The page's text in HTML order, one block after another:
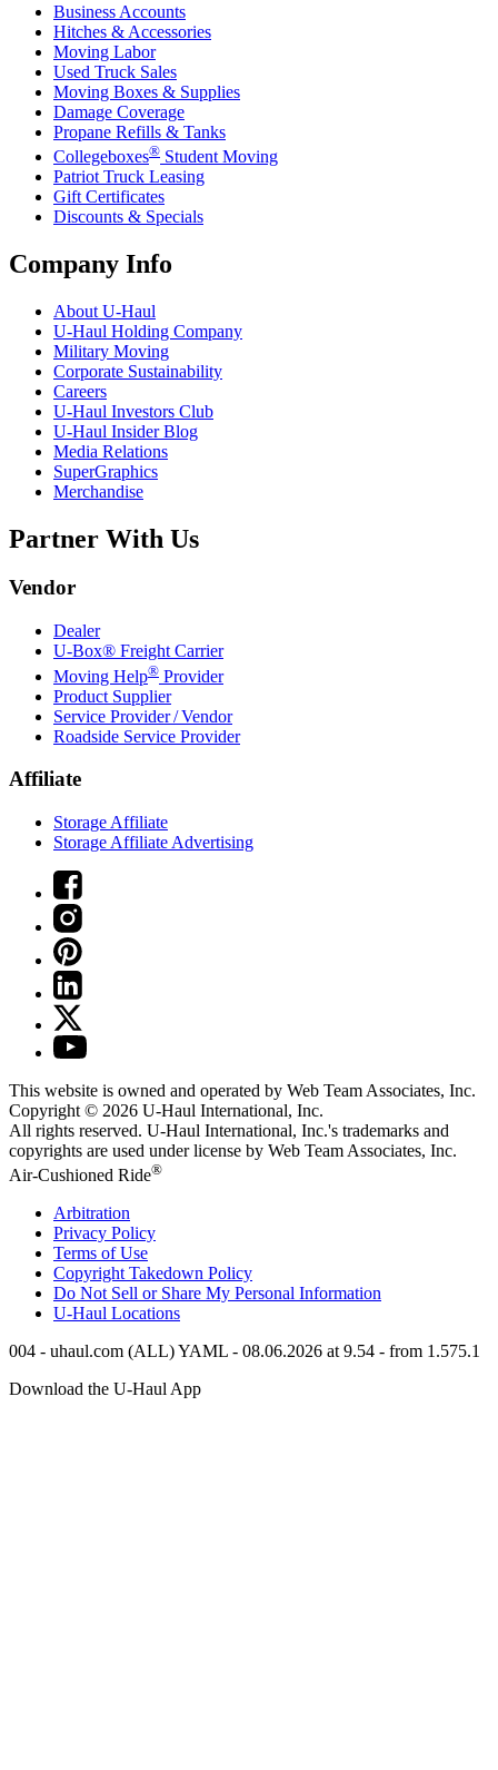
Business Accounts
Hitches & Accessories
Moving Labor
Used Truck Sales
Moving Boxes & Supplies
Damage Coverage
Propane Refills & Tanks
Collegeboxes® Student Moving
Patriot Truck Leasing
Gift Certificates
Discounts & Specials
Company Info
About U-Haul
U-Haul Holding Company
Military Moving
Corporate Sustainability
Careers
U-Haul Investors Club
U-Haul Insider Blog
Media Relations
SuperGraphics
Merchandise
Partner With Us
Vendor
Dealer
U-Box® Freight Carrier
Moving Help® Provider
Product Supplier
Service Provider / Vendor
Roadside Service Provider
Affiliate
Storage Affiliate
Storage Affiliate Advertising
This website is owned and operated by Web Team Associates, Inc.
Copyright © 2026 U-Haul International, Inc.
All rights reserved. U-Haul International, Inc.'s trademarks and
copyrights are used under license by Web Team Associates, Inc.
Air-Cushioned Ride®
Arbitration
Privacy Policy
Terms of Use
Copyright Takedown Policy
Do Not Sell or Share My Personal Information
U-Haul Locations
004 - uhaul.com (ALL) YAML - 08.06.2026 at 9.54 - from 1.575.1
Download the U-Haul App